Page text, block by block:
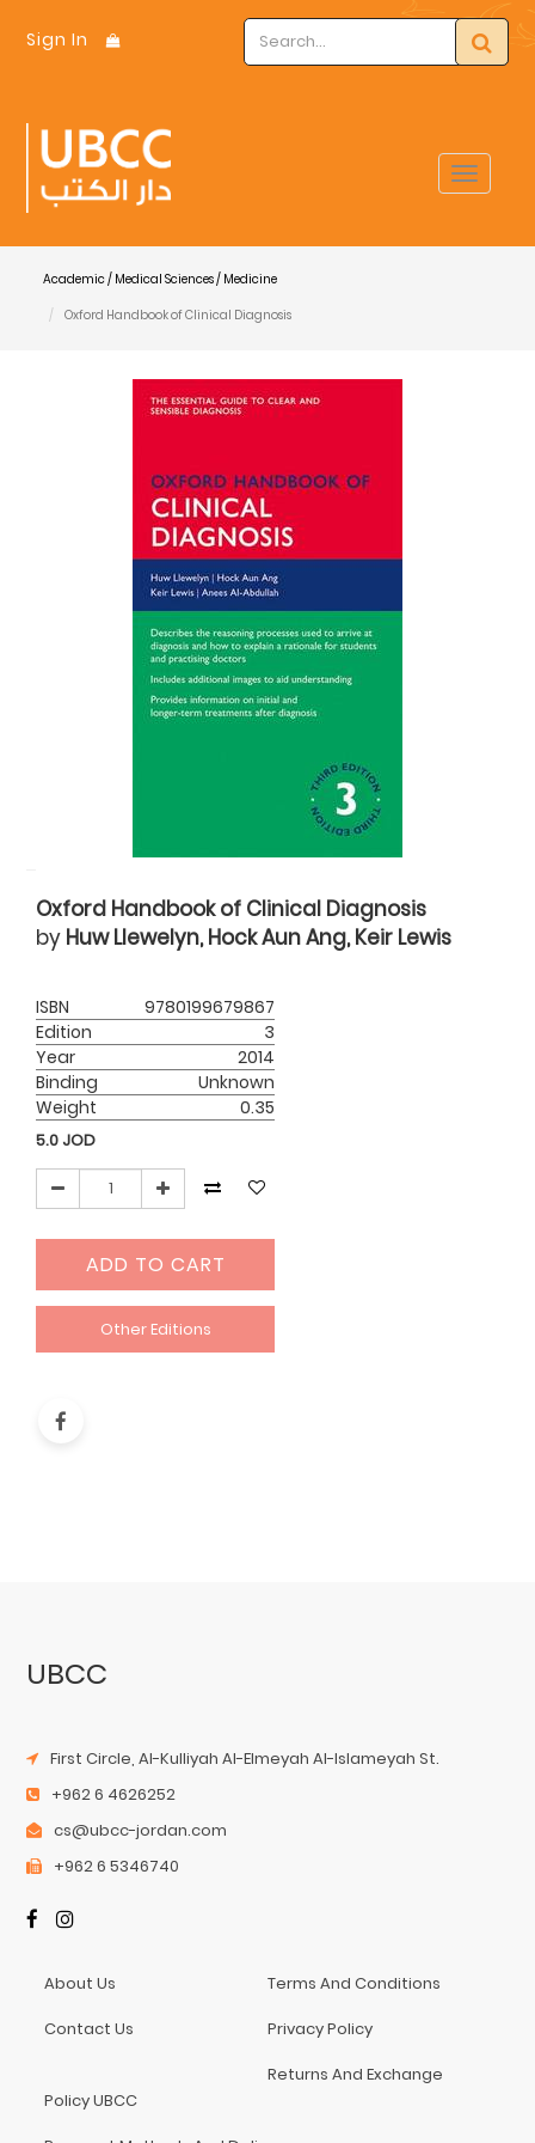
Sign In
Toggle
Academic / Medical Sciences / Medicine
Oxford Handbook of Clinical Diagnosis
Oxford Handbook of Clinical Diagnosis
by Huw Llewelyn, Hock Aun Ang, Keir Lewis
ISBN
9780199679867
Edition
3
Year
2014
Binding
Unknown
Weight
0.35
5.0 JOD
ADD TO CART
Other Editions
UBCC
First Circle, Al-Kulliyah Al-Elmeyah Al-Islameyah St.
+962 6 4626252
cs@ubcc-jordan.com
+962 6 5346740
About Us
Contact Us
Terms And Conditions
Privacy Policy
Returns And Exchange
Policy UBCC